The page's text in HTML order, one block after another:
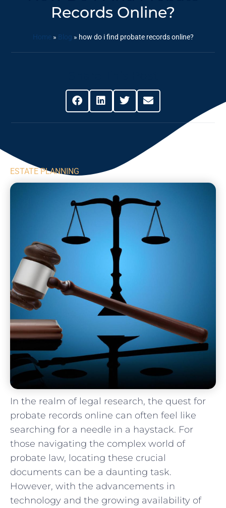
Records Online?
Home» Blog » how do i find probate records online?
ESTATE PLANNING
In the realm of legal research, the quest for
probate⁤ records online ‌can often feel like
searching for‌ a needle ‌in a haystack. For
those ⁣navigating the ​complex world of
probate law,⁤ locating these crucial
documents can be a daunting task.
However, with the advancements⁤ in
technology‌ and‍ the⁣ growing availability of